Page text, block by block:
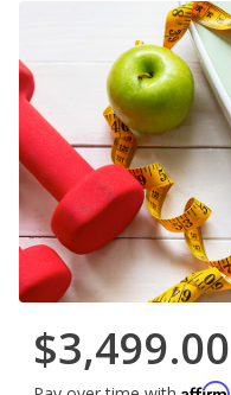
$3,499.00